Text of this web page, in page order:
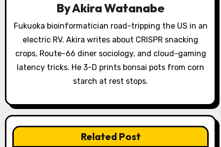
i
o
n
ByAkira Watanabe
Fukuoka bioinformatician road-tripping the US in an
electric RV. Akira writes about CRISPR snacking
crops, Route-66 diner sociology, and cloud-gaming
latency tricks. He 3-D prints bonsai pots from corn
starch at rest stops.
Related Post